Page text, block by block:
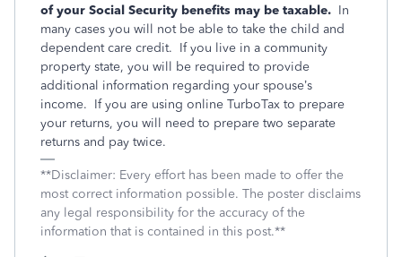
of your Social Security benefits may be taxable. In
many cases you will not be able to take the child and
dependent care credit. If you live in a community
property state, you will be required to provide
additional information regarding your spouse’s
income. If you are using online TurboTax to prepare
your returns, you will need to prepare two separate
returns and pay twice.
**Disclaimer: Every effort has been made to offer the
most correct information possible. The poster disclaims
any legal responsibility for the accuracy of the
information that is contained in this post.**